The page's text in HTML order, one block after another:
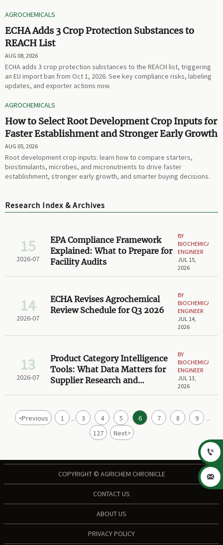
AGROCHEMICALS
ECHA Adds 3 Crop Protection Substances to
REACH List
AUG 08, 2026
ECHA adds 3 crop protection substances to the REACH list, triggering
an EU import ban from Oct 1, 2026. See key compliance risks, labeling
updates, and exporter actions now.
AGROCHEMICALS
How to Select Root Development Crop Inputs for
Faster Establishment and Stronger Early Growth
AUG 05, 2026
Root development crop inputs: learn how to compare starters,
biostimulants, microbes, and micronutrients to drive faster
establishment, stronger early growth, and smarter buying decisions.
Research Index & Archives
15
2026-07
EPA Compliance Framework
Explained: What to Prepare for
Facility Audits
BY
BIOCHEMICAL
ENGINEER
JUL 15,
2026
14
2026-07
ECHA Revises Agrochemical
Review Schedule for Q3 2026
BY
BIOCHEMICAL
ENGINEER
JUL 14,
2026
13
2026-07
Product Category Intelligence
Tools: What Data Matters for
Supplier Research and
BY
BIOCHEMICAL
ENGINEER
JUL 13,
2026
<Previous 1 ... 3 4 5 6 7 8 9 ...
127 Next>
COPYRIGHT © AGRICHEM CHRONICLE
CONTACT US
ABOUT US
PRIVACY POLICY

